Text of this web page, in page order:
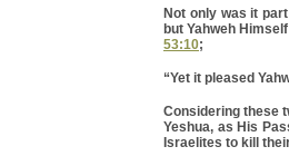
Not only was it
but Yahweh
53:10;
“Yet it pleased
Considering these
Yeshua, as His
Israelites to kill